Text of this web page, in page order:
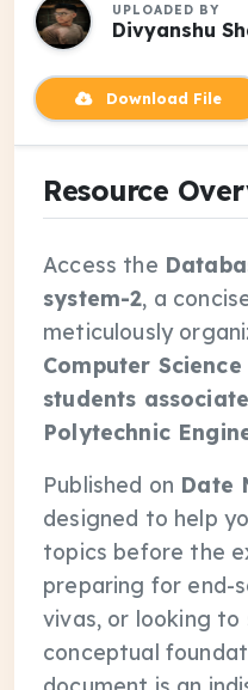
UPLOADED BY
Divyanshu
Download File
Resource
Access the
system-2, a
meticulously
Computer
students
Polytechnic
Published on Date
designed to help
topics before the
preparing for end-
vivas, or looking
conceptual